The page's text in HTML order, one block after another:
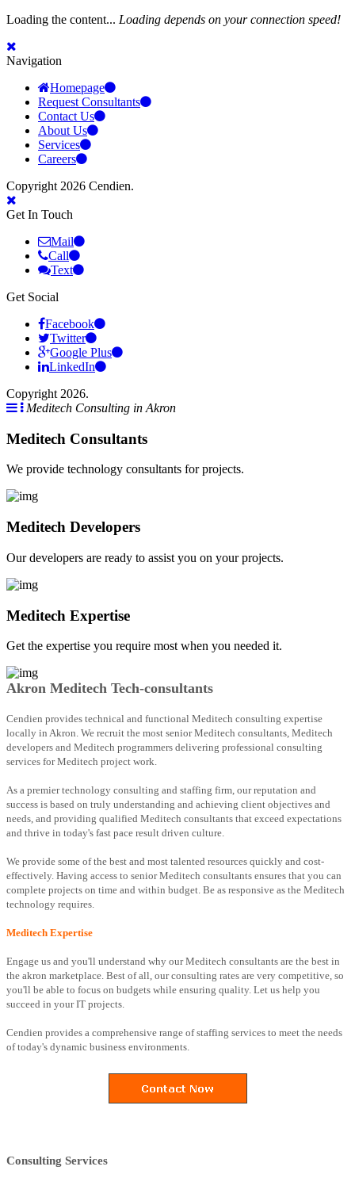
Loading the content... Loading depends on your connection speed!
Navigation
Homepage
Request Consultants
Contact Us
About Us
Services
Careers
Copyright 2026 Cendien.
Get In Touch
Mail
Call
Text
Get Social
Facebook
Twitter
Google Plus
LinkedIn
Copyright 2026.
Meditech Consulting in Akron
Meditech Consultants
We provide technology consultants for projects.
Meditech Developers
Our developers are ready to assist you on your projects.
Meditech Expertise
Get the expertise you require most when you needed it.
Akron Meditech Tech-consultants
Cendien provides technical and functional Meditech consulting expertise
locally in Akron. We recruit the most senior Meditech consultants, Meditech
developers and Meditech programmers delivering professional consulting
services for Meditech project work.
As a premier technology consulting and staffing firm, our reputation and
success is based on truly understanding and achieving client objectives and
needs, and providing qualified Meditech consultants that exceed expectations
and thrive in today's fast pace result driven culture.
We provide some of the best and most talented resources quickly and cost-
effectively. Having access to senior Meditech consultants ensures that you can
complete projects on time and within budget. Be as responsive as the Meditech
technology requires.
Meditech Expertise
Engage us and you'll understand why our Meditech consultants are the best in
the akron marketplace. Best of all, our consulting rates are very competitive, so
you'll be able to focus on budgets while ensuring quality. Let us help you
succeed in your IT projects.
Cendien provides a comprehensive range of staffing services to meet the needs
of today's dynamic business environments.
Consulting Services